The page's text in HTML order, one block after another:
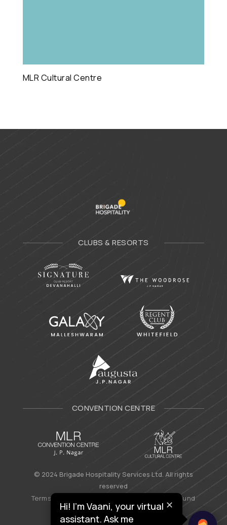
MLR Cultural Centre
CLUBS & RESORTS
CONVENTION CENTRE
© 2024 Brigade Hospitality Services Ltd. All rights
reserved
Terms & Conditions
Refund
Policy
Hi! I’m Vaani, your virtual
assistant. Ask me
✕